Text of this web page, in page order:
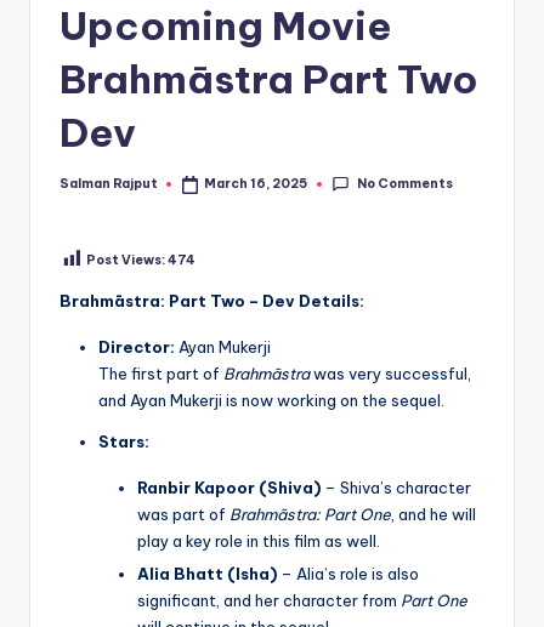
Upcoming Movie
Brahmāstra Part Two
Dev
Posted
Salman Rajput March 16, 2025 No Comments
Post Views:474
Brahmāstra: Part Two – Dev Details:
Director: Ayan Mukerji
The first part of Brahmāstrawas very successful,
and Ayan Mukerji is now working on the sequel.
Stars:
Ranbir Kapoor (Shiva) – Shiva’s character
was part of Brahmāstra: Part One , and he will
play a key role in this film as well.
Alia Bhatt (Isha) – Alia’s role is also
significant, and her character from Part One